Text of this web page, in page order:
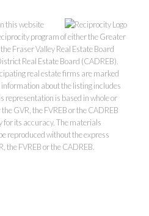
PREC* &
this website
program of either the Greater
Fraser Valley Real Estate Board
Real Estate Board (CADREB).
real estate firms are marked
about the listing includes
representation is based in whole or
GVR, the FVREB or the CADREB
its accuracy. The materials
reproduced without the express
the FVREB or the CADREB.